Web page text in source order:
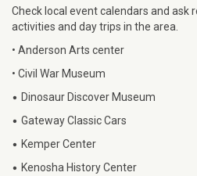
Check local event calendars and ask
activities and day trips in the area.
• Anderson Arts center
• Civil War Museum
• Dinosaur Discover Museum
• Gateway Classic Cars
• Kemper Center
• Kenosha History Center